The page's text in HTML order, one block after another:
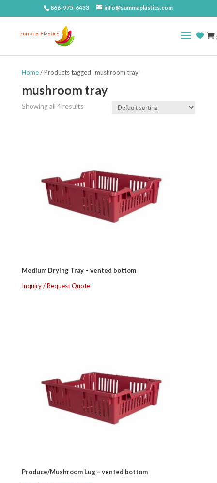
866-975-6433 info@summaplastics.com
Home/ Products tagged “mushroom tray”
mushroom tray
Showing all 4 results
Medium Drying Tray – vented bottom
Inquiry / Request Quote
Produce/Mushroom Lug – vented bottom